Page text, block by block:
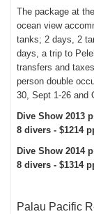
The package at
ocean view
tanks; 2 days, 2
days, a trip to
transfers and
person double
30, Sept 1-26 and
Dive Show 2013
8 divers - $1214
Dive Show 2014
8 divers - $1314
Palau Pacific